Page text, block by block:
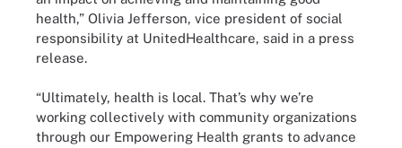
health,” Olivia Jefferson, vice president of social
responsibility at UnitedHealthcare, said in a press
release.
“Ultimately, health is local. That’s why we’re
working collectively with community organizations
through our Empowering Health grants to advance